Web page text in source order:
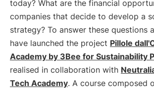
today? What are the financial
companies that decide to develop a
strategy? To answer these questions
have launched the project Pillole
Academy by 3Bee for Sustainability
realised in collaboration with
Tech Academy. A course composed